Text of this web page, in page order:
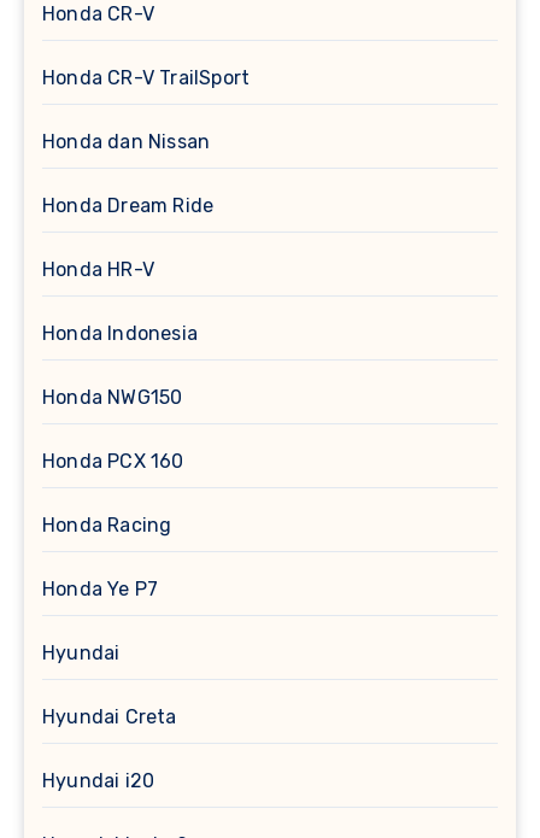
Honda CR-V
Honda CR-V TrailSport
Honda dan Nissan
Honda Dream Ride
Honda HR-V
Honda Indonesia
Honda NWG150
Honda PCX 160
Honda Racing
Honda Ye P7
Hyundai
Hyundai Creta
Hyundai i20